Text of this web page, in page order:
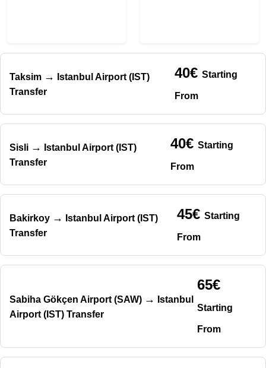
Taksim →
Istanbul Airport (IST)
Transfer
40€Starting
From
Sisli →
Istanbul Airport (IST)
Transfer
40€Starting
From
Bakirkoy →
Istanbul Airport (IST)
Transfer
45€Starting
From
Sabiha Gökçen Airport (SAW) →
Istanbul
Airport (IST) Transfer
65€
Starting
From